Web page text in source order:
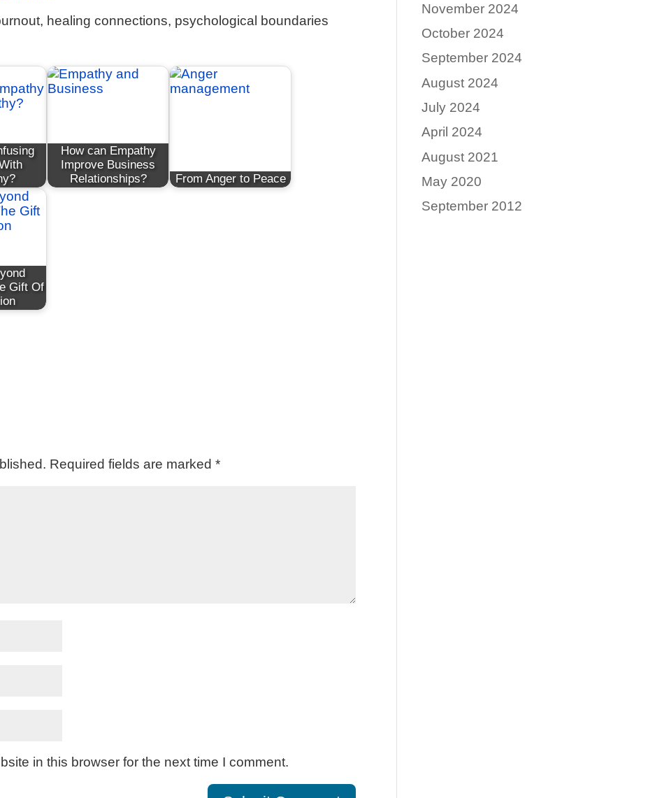
healing connections, psychological boundaries
How can Empathy
Improve Business
Relationships?
From Anger to Peace
Gift Of
Required fields are marked*
in this browser for the next time I comment.
November 2024
October 2024
September 2024
August 2024
July 2024
April 2024
August 2021
May 2020
September 2012